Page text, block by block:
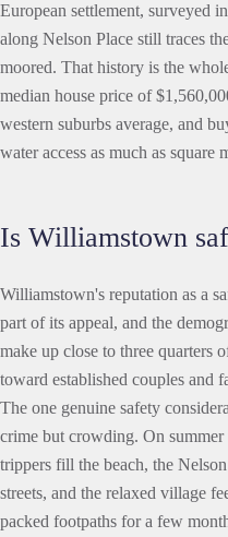
European settlement, surveyed
along Nelson Place still traces
moored. That history is the
median house price of
western suburbs average, and
water access as much as square
Is Williamstown
Williamstown's reputation as a
part of its appeal, and the
make up close to three quarters
toward established couples and
The one genuine safety
crime but crowding. On
trippers fill the beach, the
streets, and the relaxed village
packed footpaths for a few